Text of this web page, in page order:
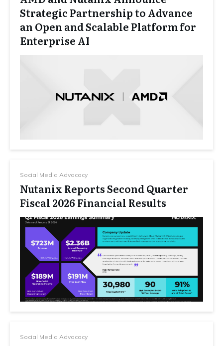
Strategic Partnership to Advance
an Open and Scalable Platform for
Enterprise AI
Social Media Advocacy
Nutanix Reports Second Quarter
Fiscal 2026 Financial Results
Social Media Advocacy